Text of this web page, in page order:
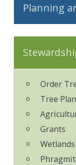
Planning
Order
Tree
Grants